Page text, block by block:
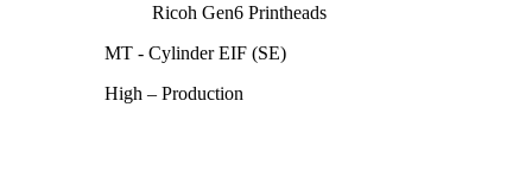
Ricoh Gen6 Printheads
MT - Cylinder EIF (SE)
High – Production